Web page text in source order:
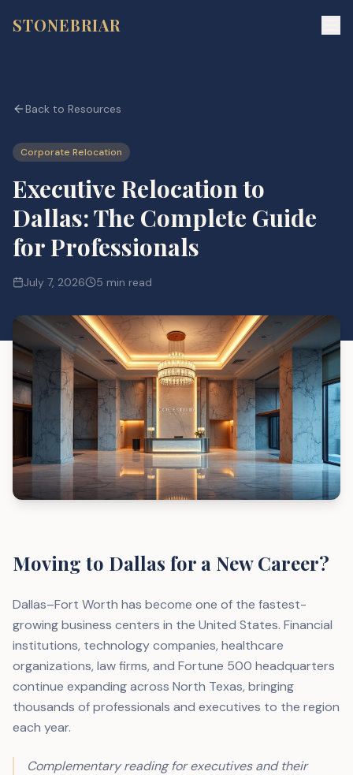
STONEBRIAR
Back to Resources
Corporate Relocation
Executive Relocation to
Dallas: The Complete Guide
for Professionals
July 7, 2026 5 min read
Moving to Dallas for a New Career?
Dallas–Fort Worth has become one of the fastest-
growing business centers in the United States. Financial
institutions, technology companies, healthcare
organizations, law firms, and Fortune 500 headquarters
continue expanding across North Texas, bringing
thousands of professionals and executives to the region
each year.
Complementary reading for executives and their